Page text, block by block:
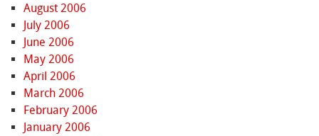
August 2006
July 2006
June 2006
May 2006
April 2006
March 2006
February 2006
January 2006